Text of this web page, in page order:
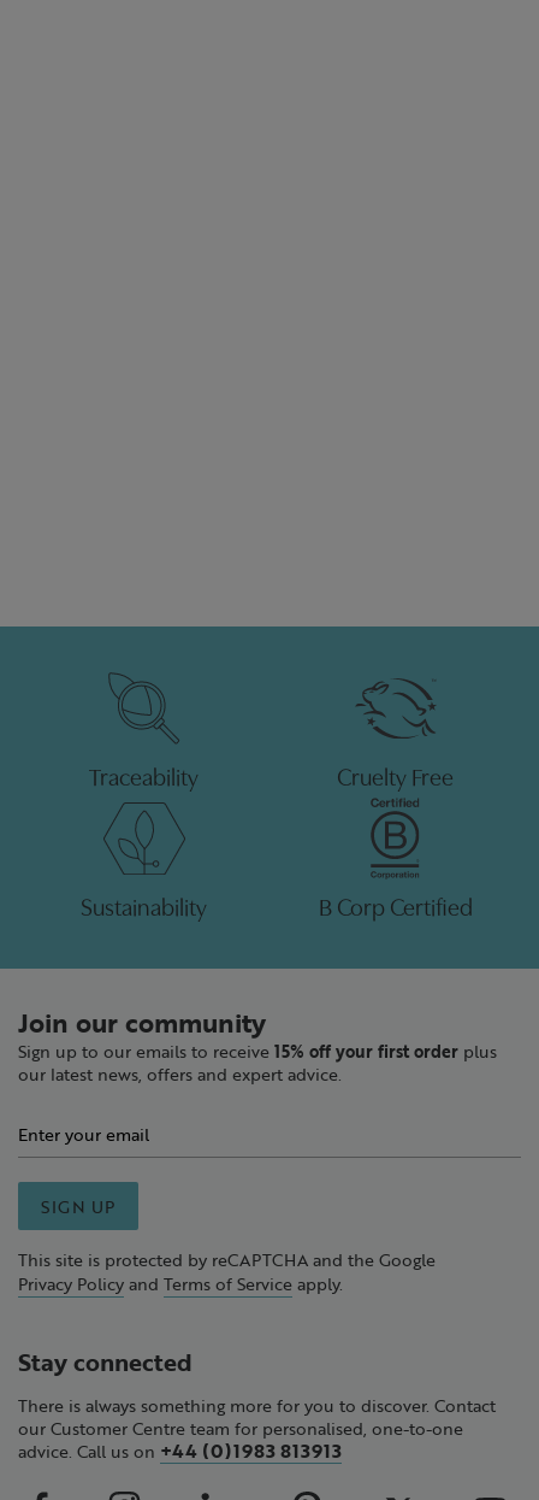
Traceability Cruelty Free
Sustainability B Corp Certified
Join our community
Sign up to our emails to receive 15% off your first order plus
our latest news, offers and expert advice.
SIGN UP
This site is protected by reCAPTCHA and the Google
Privacy Policy and Terms of Service apply.
Stay connected
There is always something more for you to discover. Contact
our Customer Centre team for personalised, one-to-one
advice. Call us on +44 (0)1983 813913